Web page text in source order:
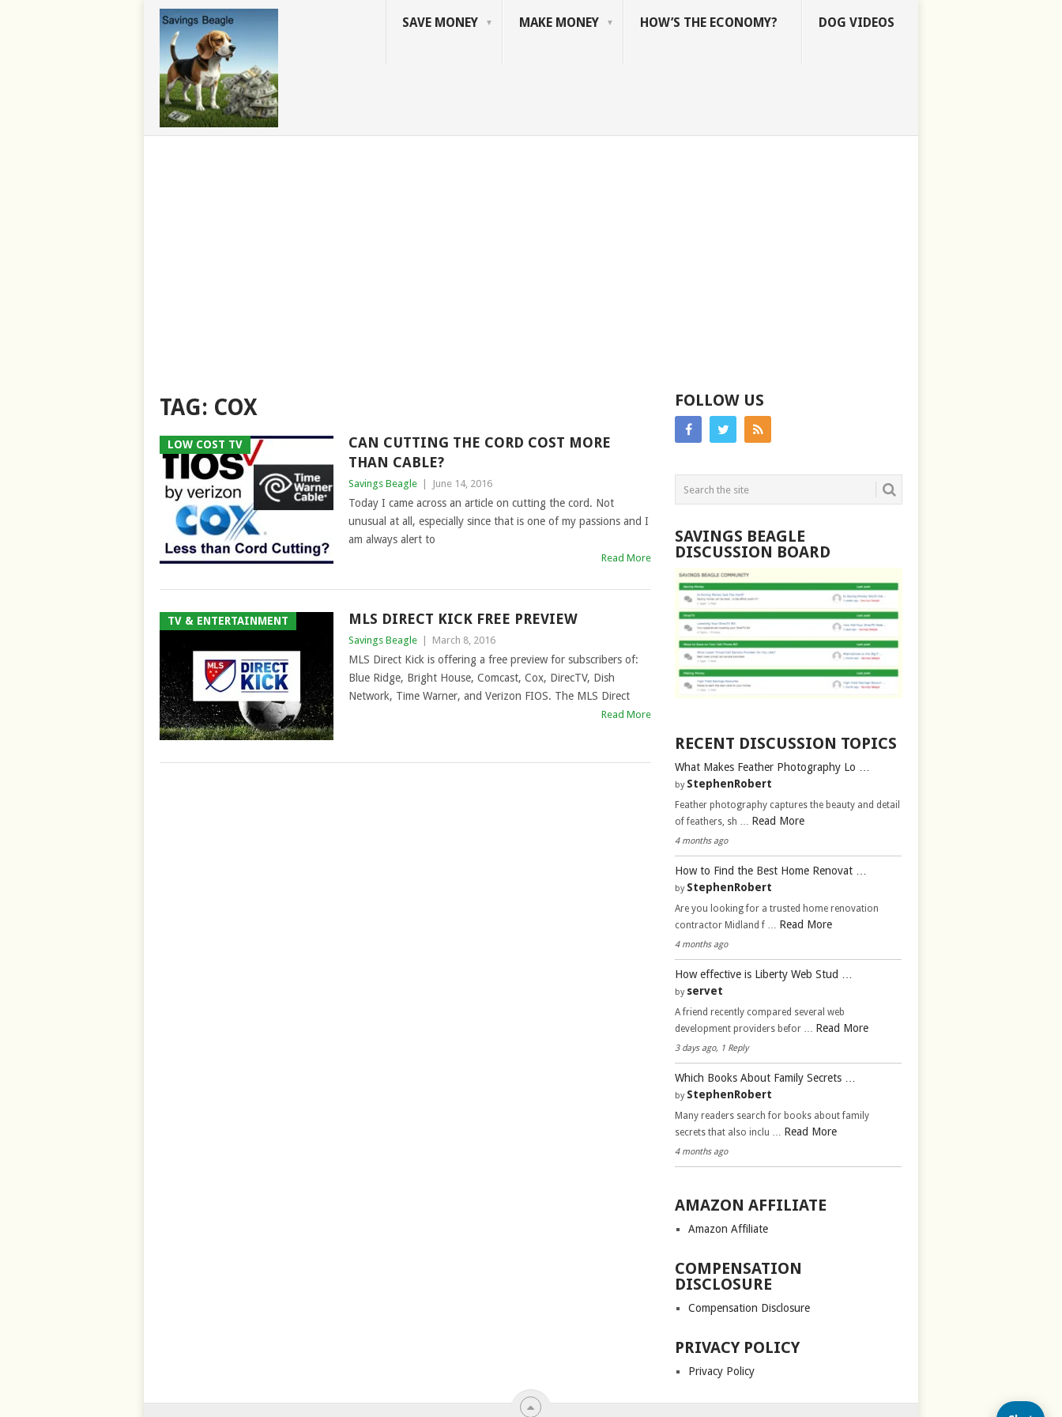
SAVE MONEY MAKE MONEY HOW’S THE ECONOMY? DOG VIDEOS
TAG: COX
LOW COST TV
CAN CUTTING THE CORD COST MORE
THAN CABLE?
Savings Beagle June 14, 2016
Today I came across an article on cutting the cord. Not
unusual at all, especially since that is one of my passions and I
am always alert to
Read More
TV & ENTERTAINMENT MLS DIRECT KICK FREE PREVIEW
Savings Beagle March 8, 2016
MLS Direct Kick is offering a free preview for subscribers of:
Blue Ridge, Bright House, Comcast, Cox, DirecTV, Dish
Network, Time Warner, and Verizon FIOS. The MLS Direct
Read More
FOLLOW US
SAVINGS BEAGLE
DISCUSSION BOARD
RECENT DISCUSSION TOPICS
What Makes Feather Photography Lo …
by StephenRobert
Feather photography captures the beauty and detail
of feathers, sh … Read More
4 months ago
How to Find the Best Home Renovat …
by StephenRobert
Are you looking for a trusted home renovation
contractor Midland f … Read More
4 months ago
How effective is Liberty Web Stud …
by servet
A friend recently compared several web
development providers befor … Read More
3 days ago, 1 Reply
Which Books About Family Secrets …
by StephenRobert
Many readers search for books about family
secrets that also inclu … Read More
4 months ago
AMAZON AFFILIATE
Amazon Affiliate
COMPENSATION
DISCLOSURE
Compensation Disclosure
PRIVACY POLICY
Privacy Policy